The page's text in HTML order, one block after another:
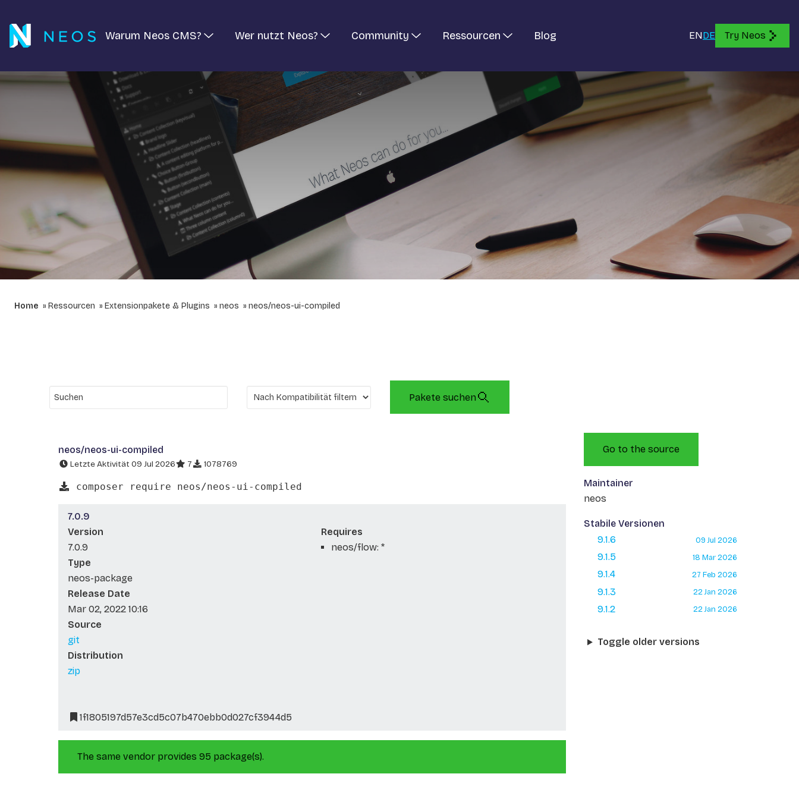
Warum Neos CMS? Wer nutzt Neos? Community Ressourcen Blog ENDE Try Neos
Home Ressourcen Extensionpakete & Plugins neos neos/neos-ui-compiled
Pakete suchen
neos/neos-ui-compiled
Letzte Aktivität 09 Jul 2026 7 1078769
composer require neos/neos-ui-compiled
7.0.9
Version
7.0.9
Type
neos-package
Release Date
Mar 02, 2022 10:16
Source
git
Distribution
zip
Requires
neos/flow: *
1f1805197d57e3cd5c07b470ebb0d027cf3944d5
The same vendor provides 95 package(s).
Go to the source
Maintainer
neos
Stabile Versionen
9.1.6
09 Jul 2026
9.1.5 18 Mar 2026
9.1.4 27 Feb 2026
9.1.3 22 Jan 2026
9.1.2 22 Jan 2026
Toggle older versions